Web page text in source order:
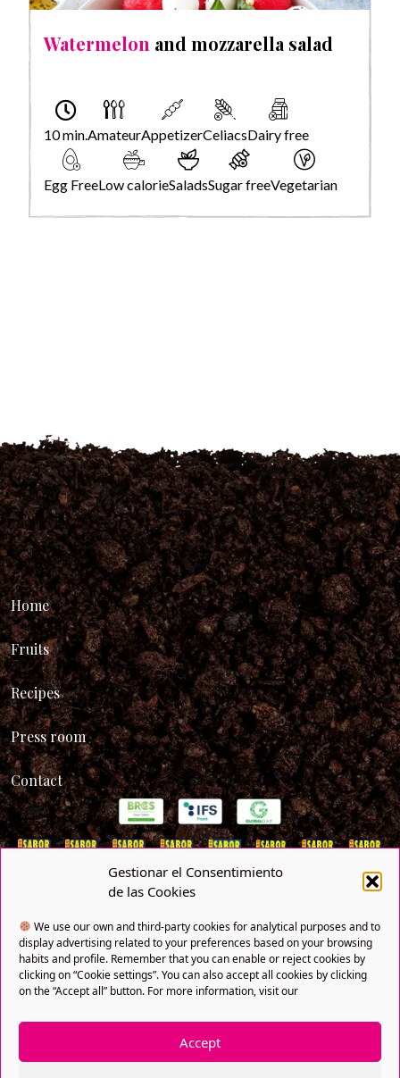
Gestionar el Consentimiento
de las Cookies
We use our own and third-party cookies for analytical purposes and to
display advertising related to your preferences based on your browsing
habits and profile. Remember that you can enable or reject cookies by
clicking on “Cookie settings”. You can also accept all cookies by clicking
on the “Accept all” button. For more information, visit our
Accept
Watermelon and mozzarella salad
10 min.AmateurAppetizerCeliacsDairy free
Egg FreeLow calorieSaladsSugar freeVegetarian
Home
Fruits
Recipes
Press room
Contact
company of Bollo Natural Fruit.